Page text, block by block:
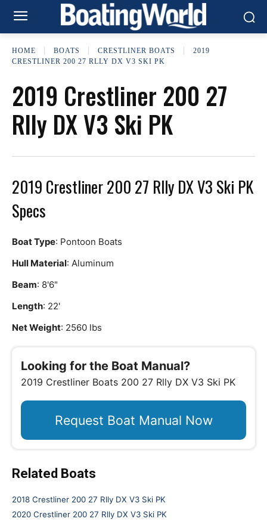
HOME BOATS CRESTLINER BOATS
2019
CRESTLINER 200 27 RLLY DX V3 SKI PK
2019 Crestliner 200 27
Rlly DX V3 Ski PK
2019 Crestliner 200 27 Rlly DX V3 Ski PK
Specs
Boat Type: Pontoon Boats
Hull Material: Aluminum
Beam: 8'6"
Length: 22'
Net Weight: 2560 lbs
Looking for the Boat Manual?
2019 Crestliner Boats 200 27 Rlly DX V3 Ski PK
Request Boat Manual Now
Related Boats
2018 Crestliner 200 27 Rlly DX V3 Ski PK
2020 Crestliner 200 27 Rlly DX V3 Ski PK